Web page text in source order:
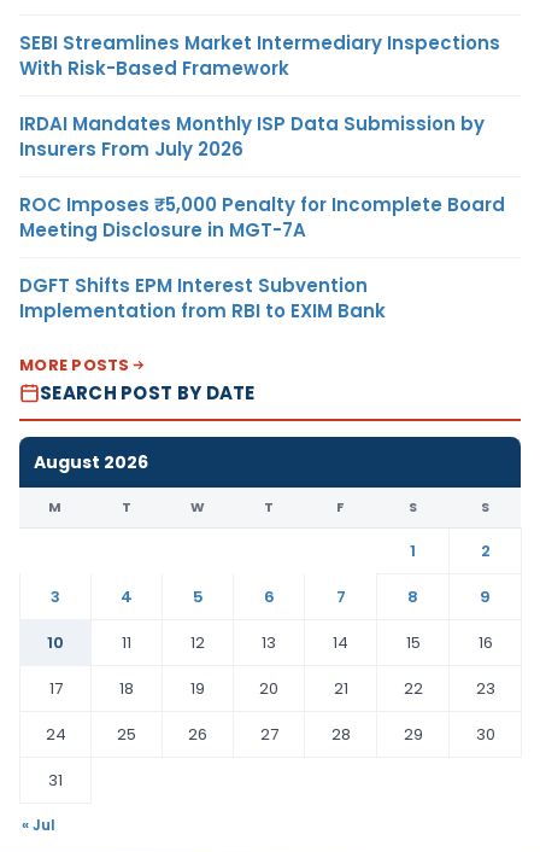
SEBI Streamlines Market Intermediary Inspections
With Risk-Based Framework
IRDAI Mandates Monthly ISP Data Submission by
Insurers From July 2026
ROC Imposes ₹5,000 Penalty for Incomplete Board
Meeting Disclosure in MGT-7A
DGFT Shifts EPM Interest Subvention
Implementation from RBI to EXIM Bank
MORE POSTS
SEARCH POST BY DATE
August 2026
M T W T F S S
1
2
3
4 5 6 7 8
9
10
11 12 13 14 15
16
17
18 19 20 21 22
23
24
25 26 27 28 29
30
31
« Jul